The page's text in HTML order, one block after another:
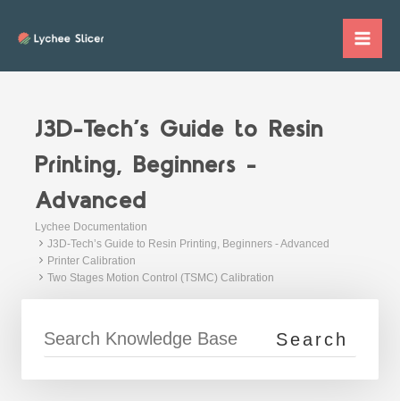
J3D-Tech’s Guide to Resin
Printing, Beginners -
Advanced
Lychee Documentation
J3D-Tech’s Guide to Resin Printing, Beginners - Advanced
Printer Calibration
Two Stages Motion Control (TSMC) Calibration